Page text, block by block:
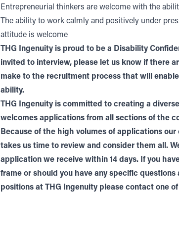
Entrepreneurial thinkers are welcome with the
The ability to work calmly and positively under
attitude is welcome
THG Ingenuity is proud to be a Disability
invited to interview, please let us know if there
make to the recruitment process that will
ability.
THG Ingenuity is committed to creating a
welcomes applications from all sections of the
Because of the high volumes of applications
takes us time to review and consider them all.
application we receive within 14 days. If you
frame or should you have any specific
positions at THG Ingenuity please contact one